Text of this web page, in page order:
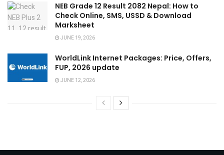
NEB Grade 12 Result 2082 Nepal: How to
Check Online, SMS, USSD & Download
Marksheet
JUNE 19, 2026
WorldLink Internet Packages: Price, Offers,
FUP, 2026 update
JUNE 12, 2026